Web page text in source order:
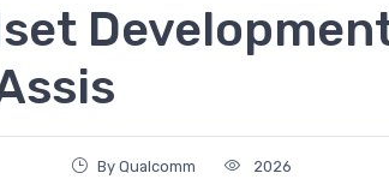
By Qualcomm 2026